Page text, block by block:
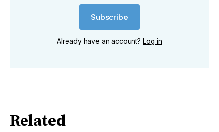
Subscribe
Already have an account? Log in
Related